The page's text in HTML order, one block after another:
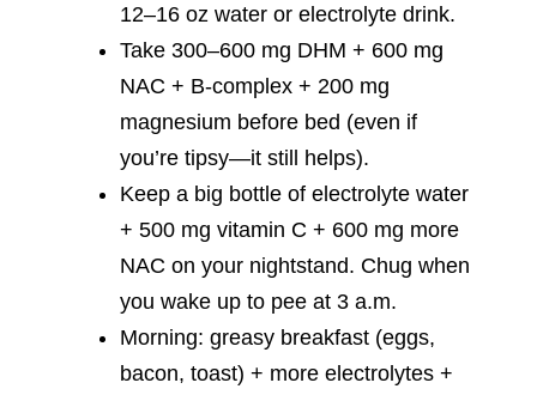
12–16 oz water or electrolyte drink.
Take 300–600 mg DHM + 600 mg
NAC + B-complex + 200 mg
magnesium before bed (even if
you’re tipsy—it still helps).
Keep a big bottle of electrolyte water
+ 500 mg vitamin C + 600 mg more
NAC on your nightstand. Chug when
you wake up to pee at 3 a.m.
Morning: greasy breakfast (eggs,
bacon, toast) + more electrolytes +